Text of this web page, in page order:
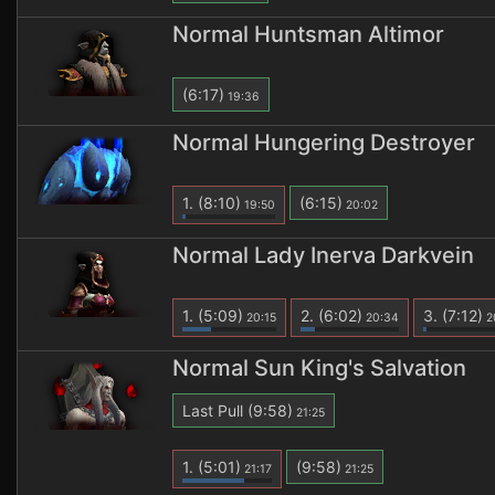
Normal Huntsman Altimor
(6:17) 19:36
Normal Hungering Destroyer
1. (8:10) 19:50 (6:15) 20:02
Normal Lady Inerva Darkvein
1. (5:09) 20:15 2. (6:02) 20:34 3. (7:12)
Normal Sun King's Salvation
Last Pull (9:58) 21:25
1. (5:01) 21:17 (9:58) 21:25